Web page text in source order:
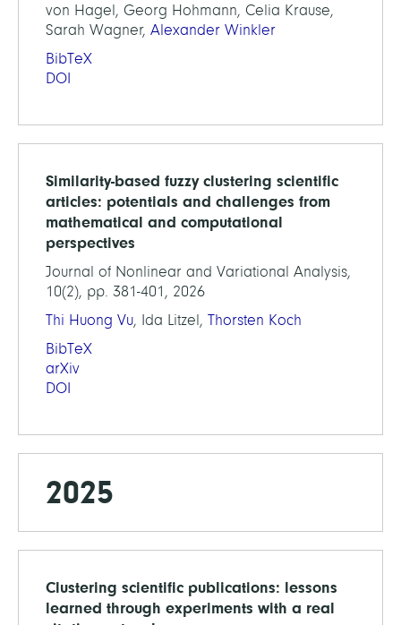
von Hagel, Georg Hohmann, Celia Krause,
Sarah Wagner, Alexander Winkler
BibTeX
DOI
Similarity-based fuzzy clustering scientific
articles: potentials and challenges from
mathematical and computational
perspectives
Journal of Nonlinear and Variational Analysis,
10(2), pp. 381-401, 2026
Thi Huong Vu, Ida Litzel, Thorsten Koch
BibTeX
arXiv
DOI
2025
Clustering scientific publications: lessons
learned through experiments with a real